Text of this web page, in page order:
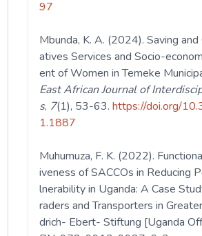
97
Mbunda, K. A. (2024). Saving
atives Services and Socio-
ent of Women in Temeke
East African Journal of
s, 7(1), 53-63.https://doi.org/
1.1887
Muhumuza, F. K. (2022).
iveness of SACCOs in Reducing
lnerability in Uganda: A Case
raders and Transporters in
drich- Ebert- Stiftung [Uganda